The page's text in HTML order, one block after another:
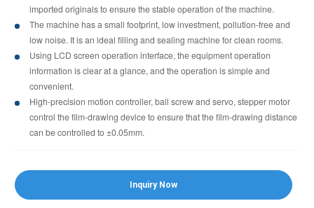
imported originals to ensure the stable operation of the machine.
The machine has a small footprint, low investment, pollution-free and
low noise. It is an ideal filling and sealing machine for clean rooms.
Using LCD screen operation interface, the equipment operation
information is clear at a glance, and the operation is simple and
convenient.
High-precision motion controller, ball screw and servo, stepper motor
control the film-drawing device to ensure that the film-drawing distance
can be controlled to ±0.05mm.
Inquiry Now